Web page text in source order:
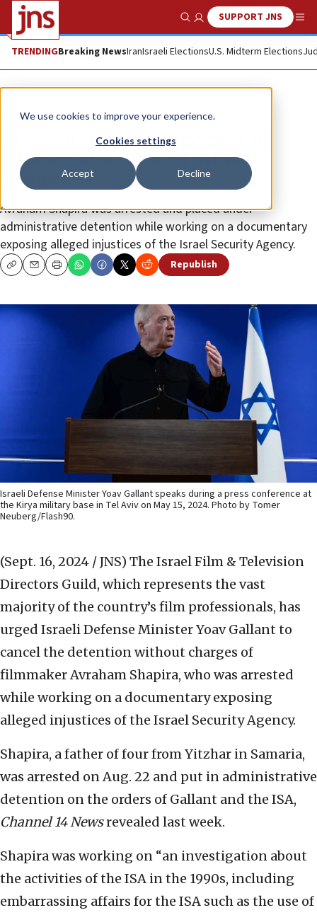
We use cookies to improve your experience.
Cookies settings
Accept Decline
Show SearchSUPPORT JNS
TRENDINGBreaking NewsIranIsraeli ElectionsU.S. Midterm Elections
News Israel News
Israeli filmmakers urge gov’t to
release colleague held without
charges
Avraham Shapira was arrested and placed under
administrative detention while working on a documentary
exposing alleged injustices of the Israel Security Agency.
CopyEmailPrint Republish
Israeli Defense Minister Yoav Gallant speaks during a press conference at
the Kirya military base in Tel Aviv on May 15, 2024. Photo by Tomer
Neuberg/Flash90.
(Sept. 16, 2024 / JNS) The Israel Film & Television
Directors Guild, which represents the vast
majority of the country’s film professionals, has
urged Israeli Defense Minister Yoav Gallant to
cancel the detention without charges of
filmmaker Avraham Shapira, who was arrested
while working on a documentary exposing
alleged injustices of the Israel Security Agency.
Shapira, a father of four from Yitzhar in Samaria,
was arrested on Aug. 22 and put in administrative
detention on the orders of Gallant and the ISA,
Channel 14 Newsrevealed last week.
Shapira was working on “an investigation about
the activities of the ISA in the 1990s, including
embarrassing affairs for the ISA such as the use of